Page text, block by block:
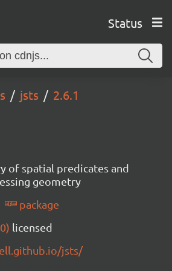
Status
jsts 2.6.1
of spatial predicates and
geometry
package
licensed
jsts/